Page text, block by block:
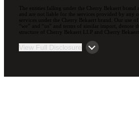
The entities falling under the Cherry Bekaert brand
and are not liable for the services provided by any
services under the Cherry Bekaert brand. Our use
“we” and “us” and terms of similar import, denote
structure of Cherry Bekaert LLP and Cherry
View Full Disclosure